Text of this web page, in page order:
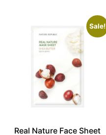
Sale!
Real Nature Face Sheet